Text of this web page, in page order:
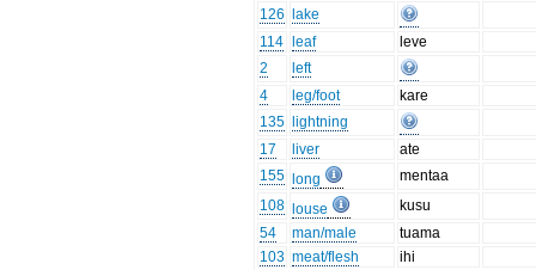
126
lake
114
leaf
leve
2
left
4
leg/foot
kare
135
lightning
17
liver
ate
155
long
mentaa
108
louse
kusu
54
man/male
tuama
103 meat/flesh
ihi